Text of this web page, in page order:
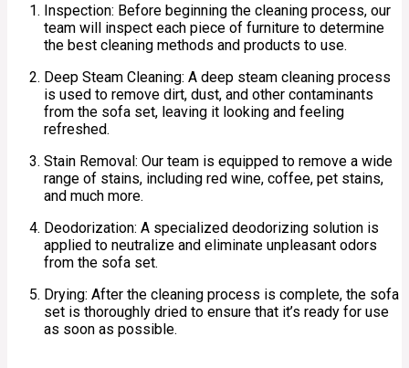
Inspection: Before beginning the cleaning process, our
team will inspect each piece of furniture to determine
the best cleaning methods and products to use.
Deep Steam Cleaning: A deep steam cleaning process
is used to remove dirt, dust, and other contaminants
from the sofa set, leaving it looking and feeling
refreshed.
Stain Removal: Our team is equipped to remove a wide
range of stains, including red wine, coffee, pet stains,
and much more.
Deodorization: A specialized deodorizing solution is
applied to neutralize and eliminate unpleasant odors
from the sofa set.
Drying: After the cleaning process is complete, the sofa
set is thoroughly dried to ensure that it’s ready for use
as soon as possible.